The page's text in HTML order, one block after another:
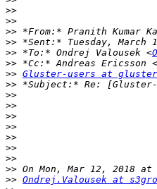
>>
>>
>> *From:* Pranith Kumar
>>
>> *To:* Ondrej Valousek <
>> *Cc:* Andreas Ericsson <
>> Gluster-users at
>>
>>
>>
>>
>>
>>
>>
>>
>>
>> Ondrej.Valousek at